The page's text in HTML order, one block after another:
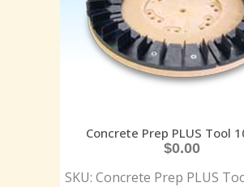
Concrete Prep PLUS Tool
$0.00
SKU: Concrete Prep PLUS